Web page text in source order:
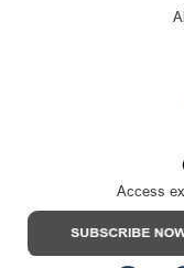
Access